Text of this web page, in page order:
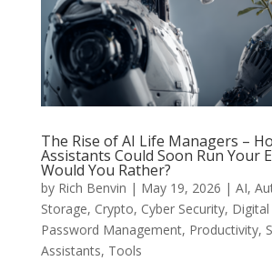
The Rise of AI Life Managers –
Assistants Could Soon Run Your
Would You Rather?
by Rich Benvin | May 19, 2026 | AI,
Storage, Crypto, Cyber Security,
Password Management, Productivity,
Assistants, Tools